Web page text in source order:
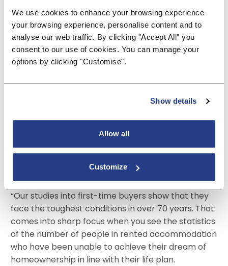
We use cookies to enhance your browsing experience
your browsing experience, personalise content and to
analyse our web traffic. By clicking "Accept All" you
consent to our use of cookies. You can manage your
options by clicking "Customise".
Show details
Allow all
Customize
on the property ladder.
Many are optimistic about when they will achieve
this, with over a quarter (28%) believing they will
become a homeowner in the next five years.
ever be able to achieve this, up from just 12% five
years ago.
Commenting on the findings, Paul Broadhead,
Head of Mortgage and Housing Policy at the
“Our studies into first-time buyers show that they
face the toughest conditions in over 70 years. That
comes into sharp focus when you see the statistics
of the number of people in rented accommodation
who have been unable to achieve their dream of
homeownership in line with their life plan.